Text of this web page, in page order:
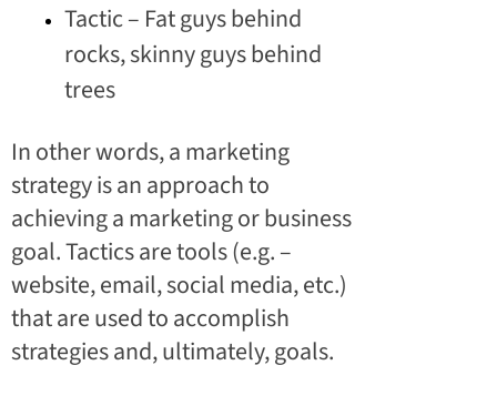
Tactic – Fat guys behind
rocks, skinny guys behind
trees
In other words, a marketing
strategy is an approach to
achieving a marketing or business
goal. Tactics are tools (e.g. –
website, email, social media, etc.)
that are used to accomplish
strategies and, ultimately, goals.